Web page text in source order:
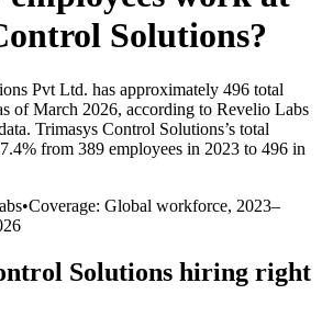
Solutions?
Pvt Ltd. has approximately 496 total
of March 2026, according to Revelio Labs
Trimasys Control Solutions’s total
from 389 employees in 2023 to 496 in
•Coverage: Global workforce, 2023–
Solutions hiring right